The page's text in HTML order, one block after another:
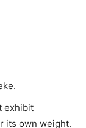
exhibit
its own weight.